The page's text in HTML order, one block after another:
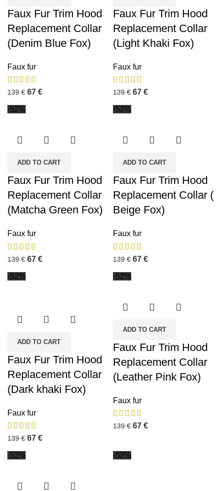
Faux Fur Trim Hood
Replacement Collar
(Denim Blue Fox)
Faux fur
139€ 67 €
Faux Fur Trim Hood
Replacement Collar
(Light Khaki Fox)
Faux fur
139€ 67 €
-52%
ADD TO CART
Faux Fur Trim Hood
Replacement Collar
(Matcha Green Fox)
Faux fur
139€ 67 €
-52%
ADD TO CART
Faux Fur Trim Hood
Replacement Collar (
Beige Fox)
Faux fur
139€ 67 €
-52%
ADD TO CART
Faux Fur Trim Hood
Replacement Collar
(Dark khaki Fox)
Faux fur
139€ 67 €
-52%
ADD TO CART
Faux Fur Trim Hood
Replacement Collar
(Leather Pink Fox)
Faux fur
139€ 67 €
-52% -52%